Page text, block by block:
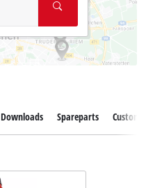
Downloads Spareparts